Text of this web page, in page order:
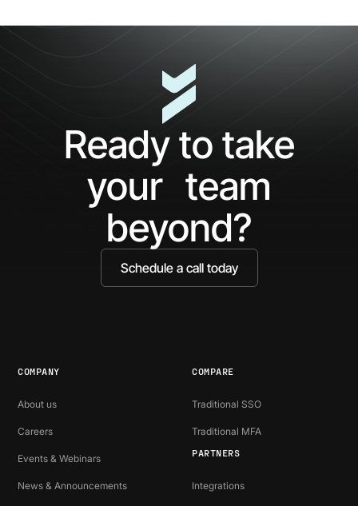
Ready to take
your team
beyond?
Schedule a call today
COMPANY
About us
Careers
Events & Webinars
News & Announcements
COMPARE
Traditional SSO
Traditional MFA
PARTNERS
Integrations